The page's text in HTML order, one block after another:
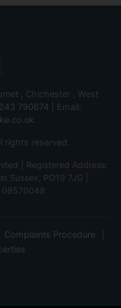
, Chichester , West
790674 | Email:
rights reserved.
| Registered Address:
Sussex, PO19 7JG |
08570048
Complaints Procedure